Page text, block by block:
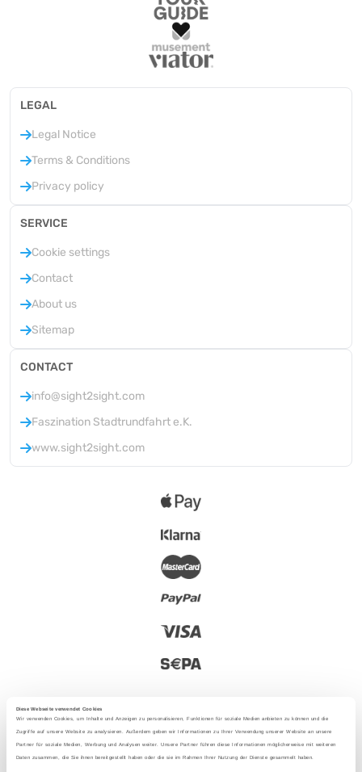
Diese Webseite verwendet Cookies
Wir verwenden Cookies, um Inhalte und Anzeigen zu personalisieren, Funktionen für soziale Medien anbieten zu können und die
Zugriffe auf unsere Website zu analysieren. Außerdem geben wir Informationen zu Ihrer Verwendung unserer Website an unsere
Partner für soziale Medien, Werbung und Analysen weiter. Unsere Partner führen diese Informationen möglicherweise mit weiteren
Daten zusammen, die Sie ihnen bereitgestellt haben oder die sie im Rahmen Ihrer Nutzung der Dienste gesammelt haben.
LEGAL
Legal Notice
Terms & Conditions
Privacy policy
SERVICE
Cookie settings
Contact
About us
Sitemap
CONTACT
info@sight2sight.com
Faszination Stadtrundfahrt e.K.
www.sight2sight.com
2025 - With love from Berlin